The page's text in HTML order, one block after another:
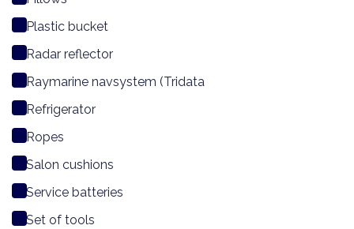
Plastic bucket
Radar reflector
Raymarine navsystem (Tridata
Refrigerator
Ropes
Salon cushions
Service batteries
Set of tools